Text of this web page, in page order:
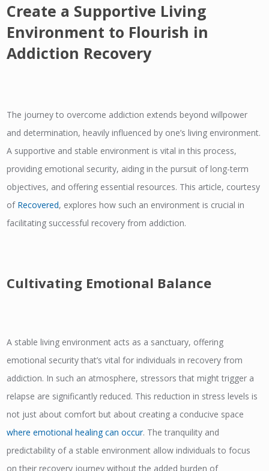
Create a Supportive Living
Environment to Flourish in
Addiction Recovery
The journey to overcome addiction extends beyond willpower
and determination, heavily influenced by one’s living environment.
A supportive and stable environment is vital in this process,
providing emotional security, aiding in the pursuit of long-term
objectives, and offering essential resources. This article, courtesy
of Recovered, explores how such an environment is crucial in
facilitating successful recovery from addiction.
Cultivating Emotional Balance
A stable living environment acts as a sanctuary, offering
emotional security that’s vital for individuals in recovery from
addiction. In such an atmosphere, stressors that might trigger a
relapse are significantly reduced. This reduction in stress levels is
not just about comfort but about creating a conducive space
where emotional healing can occur. The tranquility and
predictability of a stable environment allow individuals to focus
on their recovery journey without the added burden of